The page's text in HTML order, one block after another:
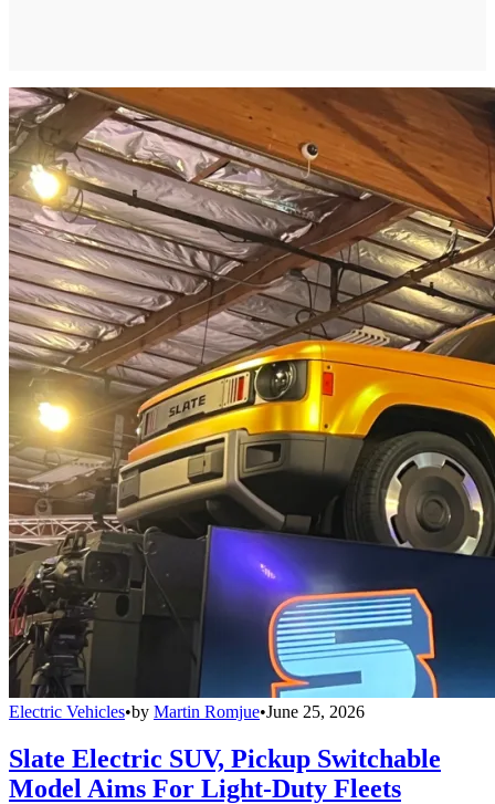
Electric Vehicles•by Martin Romjue•June 25, 2026
Slate Electric SUV, Pickup Switchable
Model Aims For Light-Duty Fleets